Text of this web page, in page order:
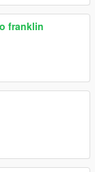
franklin